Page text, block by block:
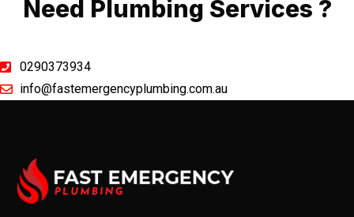
Need Plumbing Services ?
0290373934
info@fastemergencyplumbing.com.au